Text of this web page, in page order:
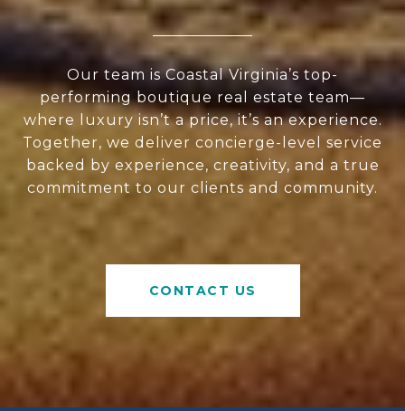
Our team is Coastal Virginia’s top-
performing boutique real estate team—
where luxury isn’t a price, it’s an experience.
Together, we deliver concierge-level service
backed by experience, creativity, and a true
commitment to our clients and community.
CONTACT US